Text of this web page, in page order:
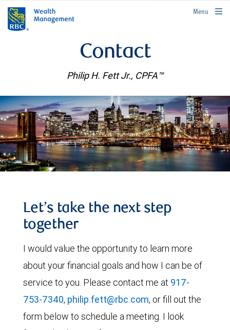
rbcwealthmanagement.com
Menu
Contact
Philip H. Fett Jr., CPFA™
Let’s take the next step
together
I would value the opportunity to learn more
about your financial goals and how I can be of
service to you. Please contact me at 917-
753-7340, philip.fett@rbc.com, or fill out the
form below to schedule a meeting. I look